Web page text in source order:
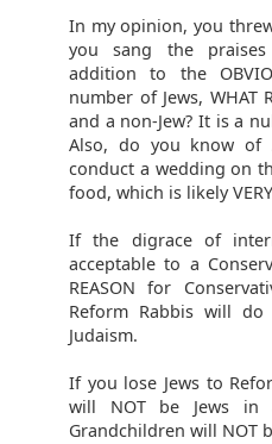
In my opinion, you
you sang the
addition to the
number of Jews, WHAT
and a non-Jew? It is a
Also, do you know of
conduct a wedding on
food, which is likely
If the digrace of
acceptable to a
REASON for
Reform Rabbis will
Judaism.
If you lose Jews to
will NOT be Jews in
Grandchildren will NOT